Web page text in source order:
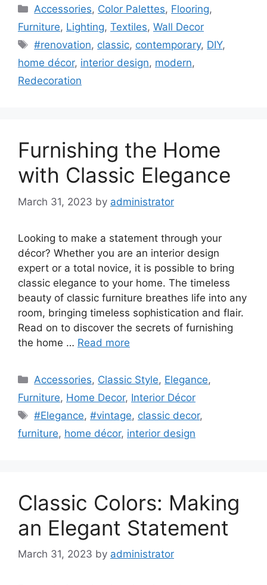
Categories
Accessories, Color Palettes, Flooring,
Furniture, Lighting, Textiles, Wall Decor
Tags
#renovation, classic, contemporary, DIY,
home décor, interior design, modern,
Redecoration
Furnishing the Home
with Classic Elegance
March 31, 2023 by administrator
Looking to make a statement through your
décor? Whether you are an interior design
expert or a total novice, it is possible to bring
classic elegance to your home. The timeless
beauty of classic furniture breathes life into any
room, bringing timeless sophistication and flair.
Read on to discover the secrets of furnishing
the home … Read more
Categories
Accessories, Classic Style, Elegance,
Furniture, Home Decor, Interior Décor
Tags
#Elegance,#vintage, classic decor,
furniture, home décor, interior design
Classic Colors: Making
an Elegant Statement
March 31, 2023 by administrator